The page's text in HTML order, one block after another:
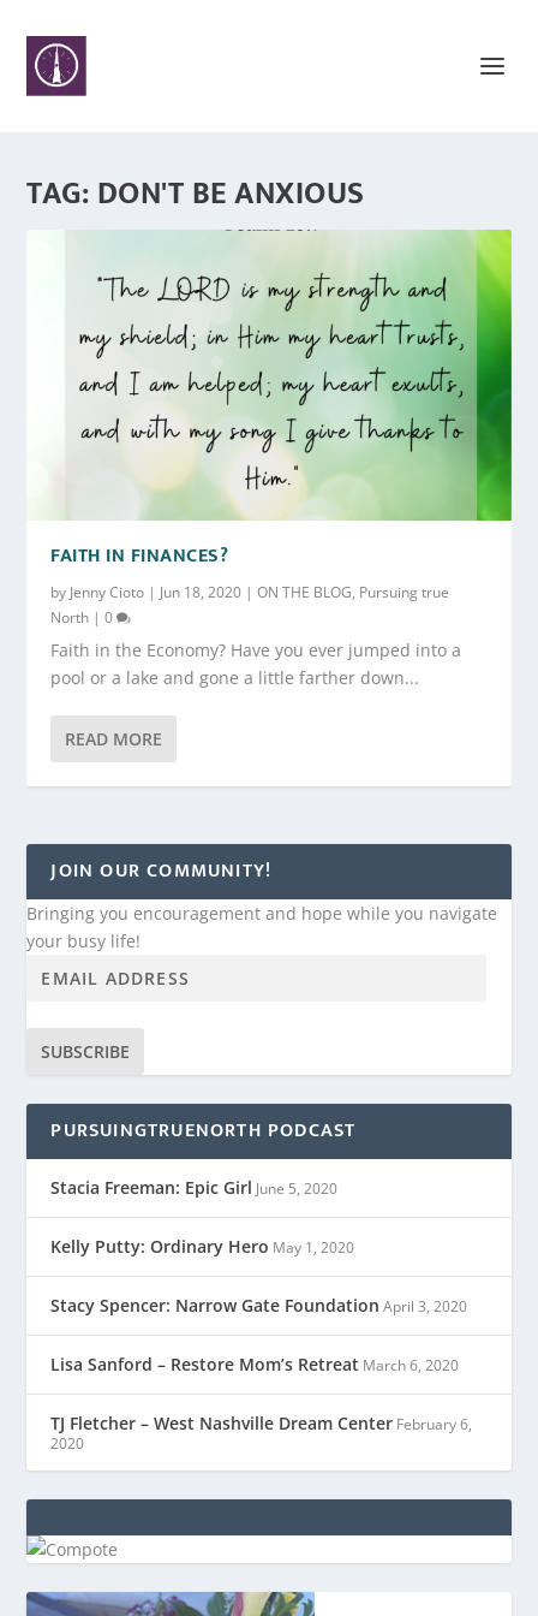
TAG:DON'T BE ANXIOUS
FAITH IN FINANCES?
by Jenny Cioto | Jun 18, 2020 |ON THE BLOG, Pursuing true
North |0
Faith in the Economy? Have you ever jumped into a
pool or a lake and gone a little farther down...
READ MORE
JOIN OUR COMMUNITY!
Bringing you encouragement and hope while you navigate
your busy life!
SUBSCRIBE
PURSUINGTRUENORTH PODCAST
Stacia Freeman: Epic Girl June 5, 2020
Kelly Putty: Ordinary Hero May 1, 2020
Stacy Spencer: Narrow Gate Foundation April 3, 2020
Lisa Sanford – Restore Mom’s Retreat March 6, 2020
TJ Fletcher – West Nashville Dream Center February 6,
2020